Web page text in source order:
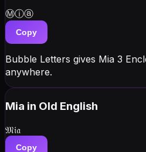
Ⓜⓘⓐ
Copy
Bubble Letters gives Mia 3
anywhere.
Mia in Old English
𝔐𝔦𝔞
Copy